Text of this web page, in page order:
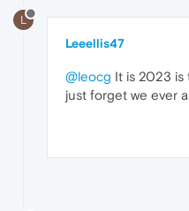
L
Leeellis47
@leocg It is 2023 is
just forget we ever